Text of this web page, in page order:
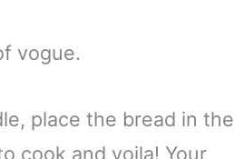
vogue.
place the bread in the
cook and voila! Your